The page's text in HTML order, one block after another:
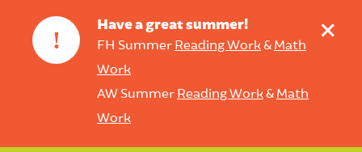
!
Have a great summer!
FH Summer Reading Work& Math
Work
AW Summer Reading Work& Math
Work
+